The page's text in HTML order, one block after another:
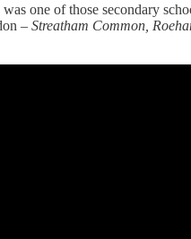
one of those secondary
– Streatham Common,